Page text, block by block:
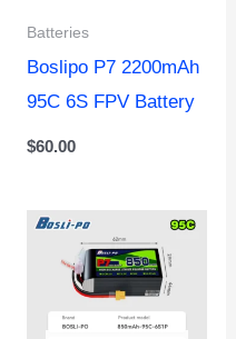
Batteries
Boslipo P7 2200mAh
95C 6S FPV Battery
$60.00